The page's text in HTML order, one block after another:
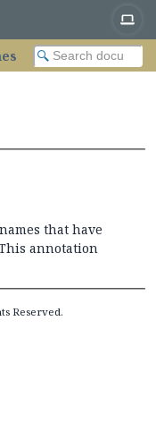
that have
annotation
Reserved.